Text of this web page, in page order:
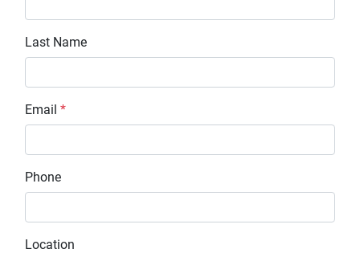
Last Name
Email *
Phone
Location